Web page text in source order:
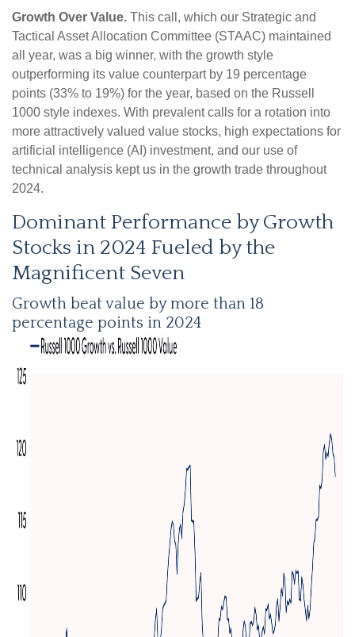
Growth Over Value. This call, which our Strategic and
Tactical Asset Allocation Committee (STAAC) maintained
all year, was a big winner, with the growth style
outperforming its value counterpart by 19 percentage
points (33% to 19%) for the year, based on the Russell
1000 style indexes. With prevalent calls for a rotation into
more attractively valued value stocks, high expectations for
artificial intelligence (AI) investment, and our use of
technical analysis kept us in the growth trade throughout
2024.
Dominant Performance by Growth
Stocks in 2024 Fueled by the
Magnificent Seven
Growth beat value by more than 18
percentage points in 2024